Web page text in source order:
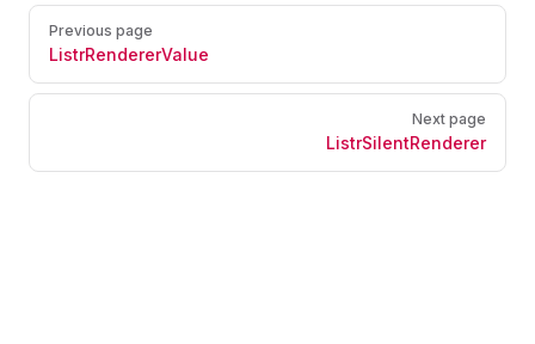
Pager
Previous page
ListrRendererValue
Next page
ListrSilentRenderer